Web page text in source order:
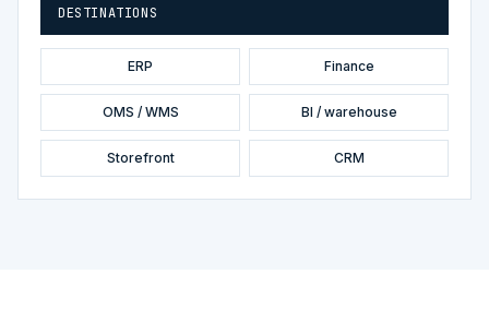
DESTINATIONS
ERP Finance
OMS / WMS BI / warehouse
Storefront CRM